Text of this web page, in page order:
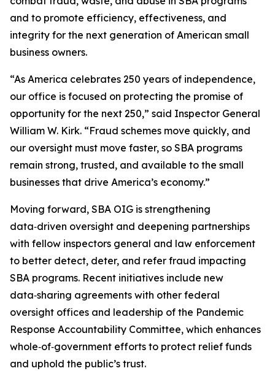
and to promote efficiency, effectiveness, and
integrity for the next generation of American small
business owners.
“As America celebrates 250 years of independence,
our office is focused on protecting the promise of
opportunity for the next 250,” said Inspector General
William W. Kirk. “Fraud schemes move quickly, and
our oversight must move faster, so SBA programs
remain strong, trusted, and available to the small
businesses that drive America’s economy.”
Moving forward, SBA OIG is strengthening
data‑driven oversight and deepening partnerships
with fellow inspectors general and law enforcement
to better detect, deter, and refer fraud impacting
SBA programs. Recent initiatives include new
data‑sharing agreements with other federal
oversight offices and leadership of the Pandemic
Response Accountability Committee, which enhances
whole‑of‑government efforts to protect relief funds
and uphold the public’s trust.